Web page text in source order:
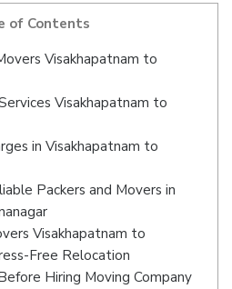
of Contents
Visakhapatnam to
Visakhapatnam to
in Visakhapatnam to
Packers and Movers in
Visakhapatnam to
Free Relocation
Hiring Moving Company